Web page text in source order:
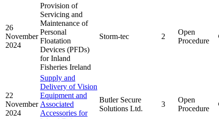
26
November
2024
Provision of
Servicing and
Maintenance of
Personal
Floatation
Devices (PFDs)
for Inland
Fisheries Ireland
Storm-tec 2
Open
Procedure
22
November
2024
Supply and
Delivery of Vision
Equipment and
Associated
Accessories for
Butler Secure
Solutions Ltd.
3
Open
Procedure